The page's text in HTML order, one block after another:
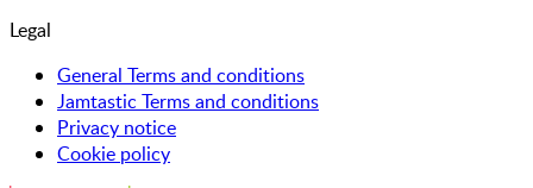
Legal
General Terms and conditions
Jamtastic Terms and conditions
Privacy notice
Cookie policy